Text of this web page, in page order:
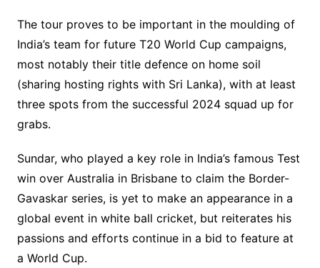
The tour proves to be important in the moulding of
India’s team for future T20 World Cup campaigns,
most notably their title defence on home soil
(sharing hosting rights with Sri Lanka), with at least
three spots from the successful 2024 squad up for
grabs.
Sundar, who played a key role in India’s famous Test
win over Australia in Brisbane to claim the Border-
Gavaskar series, is yet to make an appearance in a
global event in white ball cricket, but reiterates his
passions and efforts continue in a bid to feature at
a World Cup.